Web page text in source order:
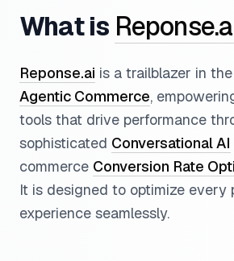
What is
Reponse.ai is a trailblazer in
Agentic Commerce,
tools that drive performance
sophisticated Conversational AI
commerce Conversion Rate
It is designed to optimize every
experience seamlessly.